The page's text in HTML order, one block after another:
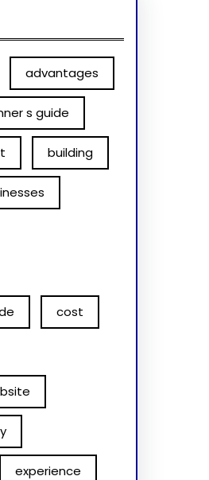
advantages
s guide
building
cost
experience